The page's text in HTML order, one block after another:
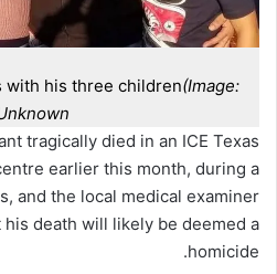
with his three children(Image:
tragically died in an ICE Texas
earlier this month, during a
and the local medical examiner
death will likely be deemed a
homicide.